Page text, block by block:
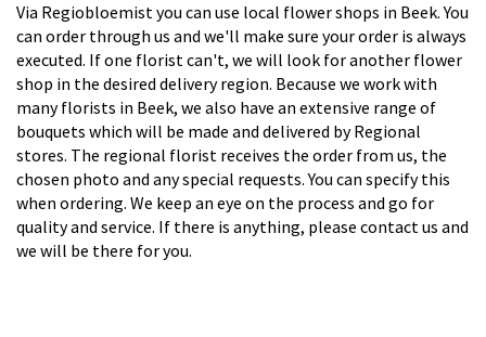
Via Regiobloemist you can use local flower shops in Beek. You
can order through us and we'll make sure your order is always
executed. If one florist can't, we will look for another flower
shop in the desired delivery region. Because we work with
many florists in Beek, we also have an extensive range of
bouquets which will be made and delivered by Regional
stores. The regional florist receives the order from us, the
chosen photo and any special requests. You can specify this
when ordering. We keep an eye on the process and go for
quality and service. If there is anything, please contact us and
we will be there for you.